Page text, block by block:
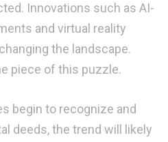
Innovations such as AI-
and virtual reality
the landscape.
piece of this puzzle.
begin to recognize and
deeds, the trend will likely